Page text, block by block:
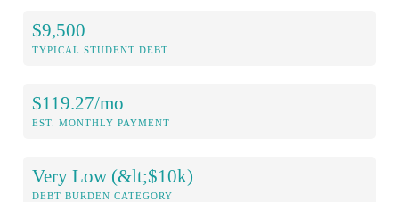
$9,500
TYPICAL STUDENT DEBT
$119.27/mo
EST. MONTHLY PAYMENT
Very Low (&lt;$10k)
DEBT BURDEN CATEGORY